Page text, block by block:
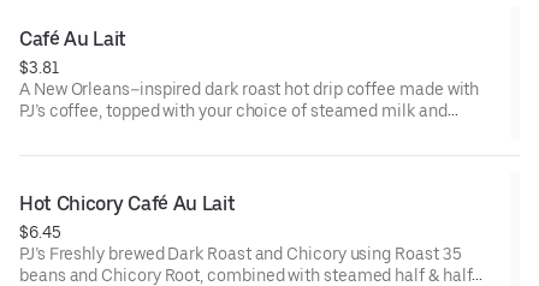
Café Au Lait
$3.81
A New Orleans–inspired dark roast hot drip coffee made with
PJ’s coffee, topped with your choice of steamed milk and
finish.
Hot Chicory Café Au Lait
$6.45
PJ’s Freshly brewed Dark Roast and Chicory using Roast 35
beans and Chicory Root, combined with steamed half & half